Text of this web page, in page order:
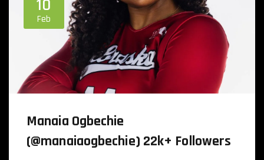
10
Feb
Manaia Ogbechie
(@manaiaogbechie) 22k+ Followers